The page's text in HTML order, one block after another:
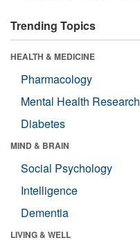
Trending Topics
HEALTH & MEDICINE
Pharmacology
Mental Health Research
Diabetes
MIND & BRAIN
Social Psychology
Intelligence
Dementia
LIVING & WELL